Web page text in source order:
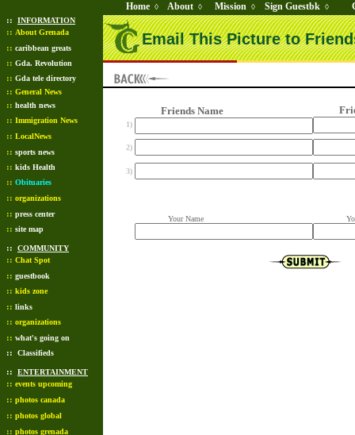
Home ◊ About ◊ Mission ◊ Sign Guestbk ◊
:: INFORMATION
:: About Grenada
:: caribbean greats
:: Gda. Revolution
:: Gda tele directory
:: General News
:: health news
:: Immigration News
:: LocalNews
:: sports news
:: kids Health
:: Obituaries
:: organizations
:: press center
:: site map
:: COMMUNITY
:: Chat Spot
:: guestbook
:: kids zone
:: links
:: organizations
:: what's going on
:: Classifieds
:: ENTERTAINMENT
:: events upcoming
:: photos canada
:: photos global
:: photos grenada
Email This Picture to
1)
Friends Name
2)
3)
Your Name Your